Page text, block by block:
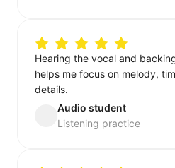
Hearing the vocal and
helps me focus on melody,
details.
Audio student
Listening practice